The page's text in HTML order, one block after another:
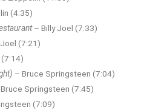
(4:35)
– Billy Joel (7:33)
(7:21)
– Bruce Springsteen (7:04)
Springsteen (7:45)
(7:09)